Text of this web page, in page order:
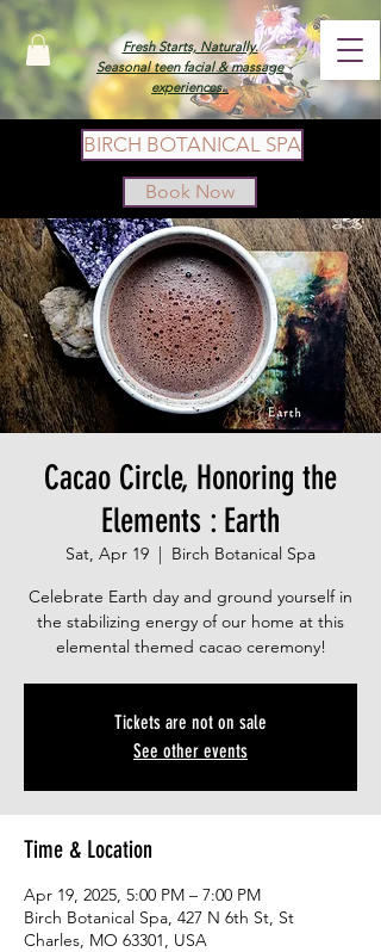
Fresh Starts, Naturally.
Seasonal teen facial & massage
experiences.
Book Now
BIRCH BOTANICAL SPA
Cacao Circle, Honoring the
Elements : Earth
Sat, Apr 19
  |
Birch Botanical Spa
Celebrate Earth day and ground yourself in
the stabilizing energy of our home at this
elemental themed cacao ceremony!
Tickets are not on sale
See other events
Time & Location
Apr 19, 2025, 5:00 PM – 7:00 PM
Birch Botanical Spa, 427 N 6th St, St
Charles, MO 63301, USA